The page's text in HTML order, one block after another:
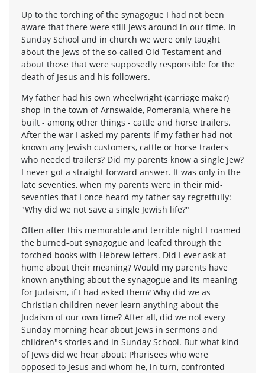
Up to the torching of the synagogue I had not been
aware that there were still Jews around in our time. In
Sunday School and in church we were only taught
about the Jews of the so-called Old Testament and
about those that were supposedly responsible for the
death of Jesus and his followers.
My father had his own wheelwright (carriage maker)
shop in the town of Arnswalde, Pomerania, where he
built - among other things - cattle and horse trailers.
After the war I asked my parents if my father had not
known any Jewish customers, cattle or horse traders
who needed trailers? Did my parents know a single Jew?
I never got a straight forward answer. It was only in the
late seventies, when my parents were in their mid-
seventies that I once heard my father say regretfully:
"Why did we not save a single Jewish life?"
Often after this memorable and terrible night I roamed
the burned-out synagogue and leafed through the
torched books with Hebrew letters. Did I ever ask at
home about their meaning? Would my parents have
known anything about the synagogue and its meaning
for Judaism, if I had asked them? Why did we as
Christian children never learn anything about the
Judaism of our own time? After all, did we not every
Sunday morning hear about Jews in sermons and
children"s stories and in Sunday School. But what kind
of Jews did we hear about: Pharisees who were
opposed to Jesus and whom he, in turn, confronted